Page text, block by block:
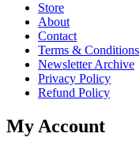
Store
About
Contact
Terms & Conditions
Newsletter Archive
Privacy Policy
Refund Policy
My Account